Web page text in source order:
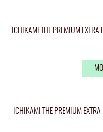
ICHIKAMI THE PREMIUM EXTRA
ICHIKAMI THE PREMIUM